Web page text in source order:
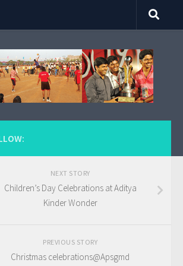
NEXT STORY
Children’s Day Celebrations at Aditya
Kinder Wonder
PREVIOUS STORY
Christmas celebrations@Apsgmd